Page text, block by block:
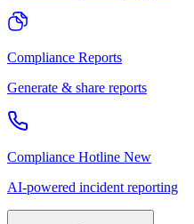
Compliance Reports
Generate & share reports
Compliance Hotline New
AI-powered incident reporting